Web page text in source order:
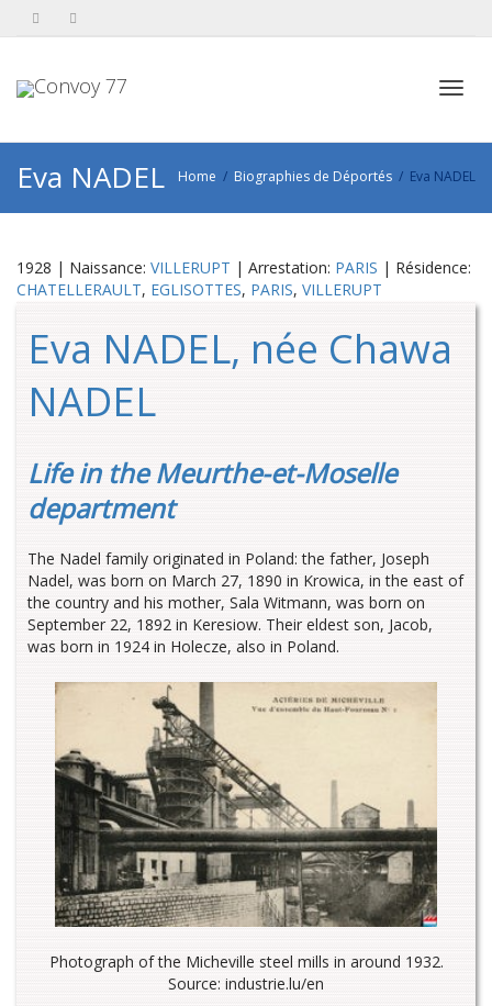
Eva NADEL Home Biographies de Déportés Eva NADEL
1928 | Naissance: VILLERUPT | Arrestation: PARIS | Résidence:
CHATELLERAULT, EGLISOTTES, PARIS, VILLERUPT
Eva NADEL, née Chawa
NADEL
Life in the Meurthe-et-Moselle
department
The Nadel family originated in Poland: the father, Joseph
Nadel, was born on March 27, 1890 in Krowica, in the east of
the country and his mother, Sala Witmann, was born on
September 22, 1892 in Keresiow. Their eldest son, Jacob,
was born in 1924 in Holecze, also in Poland.
Photograph of the Micheville steel mills in around 1932.
Source: industrie.lu/en